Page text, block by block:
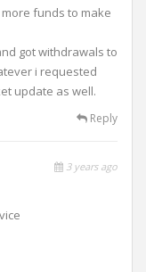
funds to make
got withdrawals to
i requested
update as well.
Reply
3 years ago